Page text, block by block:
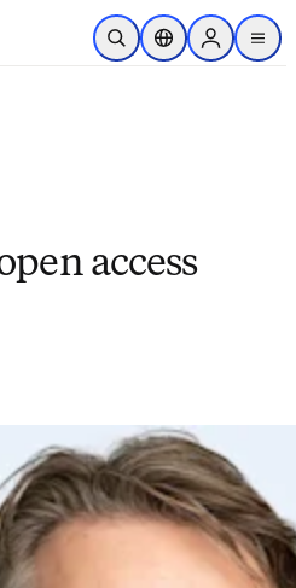
跳转到主内容
开放搜索位置选择器Sign in to
menu
access